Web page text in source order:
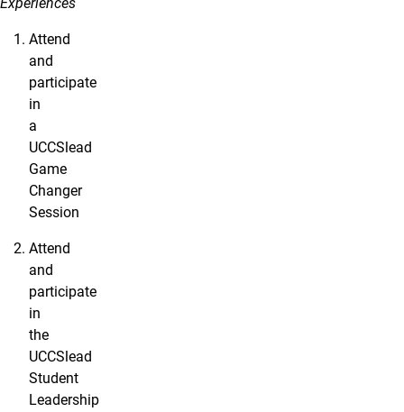
Attend
and
participate
in
a
UCCSlead
Game
Changer
Session
Attend
and
participate
in
the
UCCSlead
Student
Leadership